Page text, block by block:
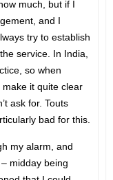
much, but if I
and I
try to establish
service. In India,
so when
it quite clear
ask for. Touts
bad for this.
my alarm, and
midday being